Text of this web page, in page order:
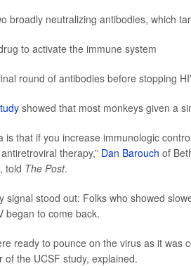
broadly neutralizing antibodies, which
to activate the immune system
round of antibodies before stopping
showed that most monkeys given a
is that if you increase immunologic
therapy,” Dan Barouch of
told The Post.
signal stood out: Folks who showed
began to come back.
ready to pounce on the virus as it was
of the UCSF study, explained.